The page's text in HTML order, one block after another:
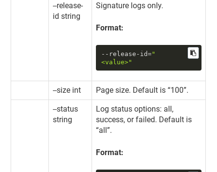
--release-
id string
Signature logs only.
Format:
--release-id="
<value>"
--size int Page size. Default is “100”.
--status
string
Log status options: all,
success, or failed. Default is
“all”.
Format: